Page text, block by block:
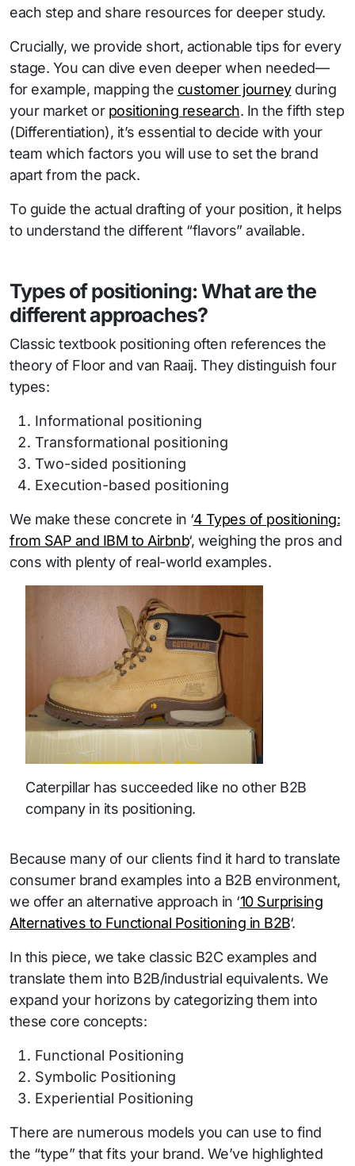
each step and share resources for deeper study.
Crucially, we provide short, actionable tips for every
stage. You can dive even deeper when needed—
for example, mapping the customer journeyduring
your market or positioning research. In the fifth step
(Differentiation), it’s essential to decide with your
team which factors you will use to set the brand
apart from the pack.
To guide the actual drafting of your position, it helps
to understand the different “flavors” available.
Types of positioning: What are the
different approaches?
Classic textbook positioning often references the
theory of Floor and van Raaij. They distinguish four
types:
Informational positioning
Transformational positioning
Two-sided positioning
Execution-based positioning
We make these concrete in ‘4 Types of positioning:
from SAP and IBM to Airbnb‘, weighing the pros and
cons with plenty of real-world examples.
Caterpillar has succeeded like no other B2B
company in its positioning.
Because many of our clients find it hard to translate
consumer brand examples into a B2B environment,
we offer an alternative approach in ‘10 Surprising
Alternatives to Functional Positioning in B2B‘.
In this piece, we take classic B2C examples and
translate them into B2B/industrial equivalents. We
expand your horizons by categorizing them into
these core concepts:
Functional Positioning
Symbolic Positioning
Experiential Positioning
There are numerous models you can use to find
the “type” that fits your brand. We’ve highlighted